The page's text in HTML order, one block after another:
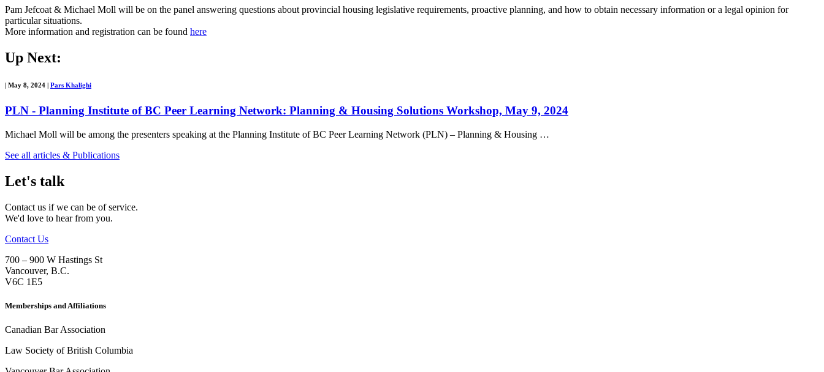
Pam Jefcoat & Michael Moll will be on the panel answering questions about provincial housing legislative requirements, proactive planning, and how to obtain necessary information or a legal opinion for
particular situations.
More information and registration can be found here
Up Next:
| May 8, 2024 | Pars Khalighi
PLN - Planning Institute of BC Peer Learning Network: Planning & Housing Solutions Workshop, May 9, 2024
Michael Moll will be among the presenters speaking at the Planning Institute of BC Peer Learning Network (PLN) – Planning & Housing …
See all articles & Publications
Let's talk
Contact us if we can be of service.
We'd love to hear from you.
Contact Us
700 – 900 W Hastings St
Vancouver, B.C.
V6C 1E5
Memberships and Affiliations
Canadian Bar Association
Law Society of British Columbia